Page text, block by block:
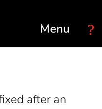
after an